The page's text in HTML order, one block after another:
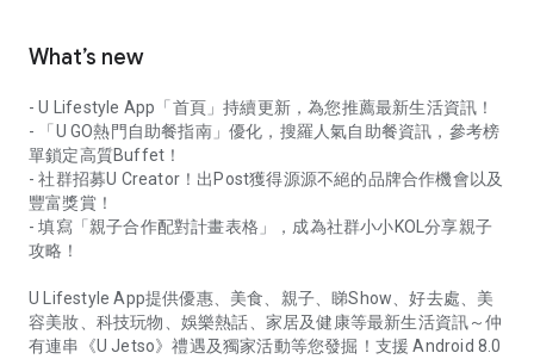
What’s new
- U Lifestyle App「首頁」持續更新，為您推薦最新生活資訊！
- 「U GO熱門自助餐指南」優化，搜羅人氣自助餐資訊，參考榜
單鎖定高質Buffet！
- 社群招募U Creator！出Post獲得源源不絕的品牌合作機會以及
豐富獎賞！
- 填寫「親子合作配對計畫表格」，成為社群小小KOL分享親子
攻略！
U Lifestyle App提供優惠、美食、親子、睇Show、好去處、美
容美妝、科技玩物、娛樂熱話、家居及健康等最新生活資訊～仲
有連串《U Jetso》禮遇及獨家活動等您發掘！支援 Android 8.0